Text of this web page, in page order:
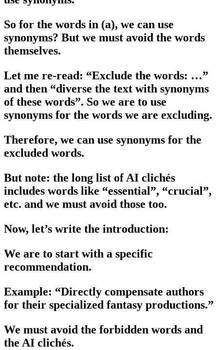
So for the words in (a), we can use
synonyms? But we must avoid the words
themselves.
Let me re-read: “Exclude the words: …”
and then “diverse the text with synonyms
of these words”. So we are to use
synonyms for the words we are excluding.
Therefore, we can use synonyms for the
excluded words.
But note: the long list of AI clichés
includes words like “essential”, “crucial”,
etc. and we must avoid those too.
Now, let’s write the introduction:
We are to start with a specific
recommendation.
Example: “Directly compensate authors
for their specialized fantasy productions.”
We must avoid the forbidden words and
the AI clichés.